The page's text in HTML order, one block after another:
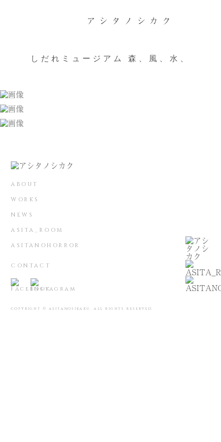
しだれミュージアム 森、風、水、
ABOUT
WORKS
NEWS
ASITA_ROOM
ASITANOHORROR
CONTACT
COPYRIGHT © ASITANOSIKAKU. ALL RIGHTS RESERVED.